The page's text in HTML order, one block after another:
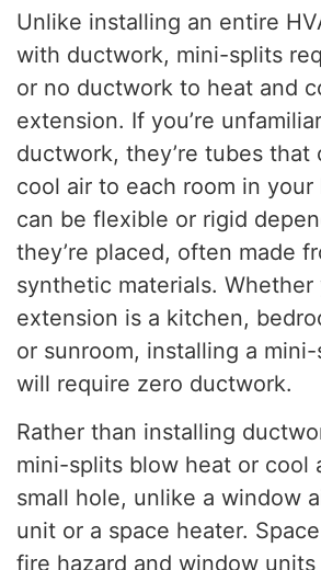
Unlike installing an entire
with ductwork, mini-splits
or no ductwork to heat and
extension. If you’re
ductwork, they’re tubes that
cool air to each room in your
can be flexible or rigid
they’re placed, often made
synthetic materials.
extension is a kitchen,
or sunroom, installing a
will require zero ductwork.
Rather than installing
mini-splits blow heat or cool
small hole, unlike a window
unit or a space heater.
fire hazard and window